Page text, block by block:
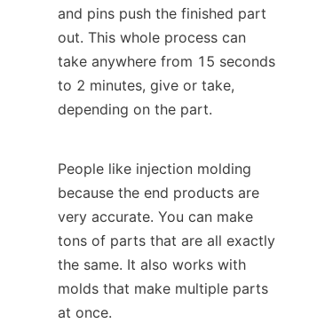
and pins push the finished part
out. This whole process can
take anywhere from 15 seconds
to 2 minutes, give or take,
depending on the part.
People like injection molding
because the end products are
very accurate. You can make
tons of parts that are all exactly
the same. It also works with
molds that make multiple parts
at once.